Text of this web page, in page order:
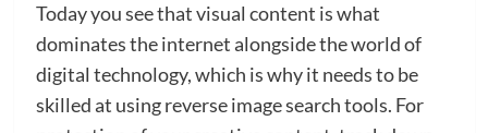
Today you see that visual content is what
dominates the internet alongside the world of
digital technology, which is why it needs to be
skilled at using reverse image search tools. For